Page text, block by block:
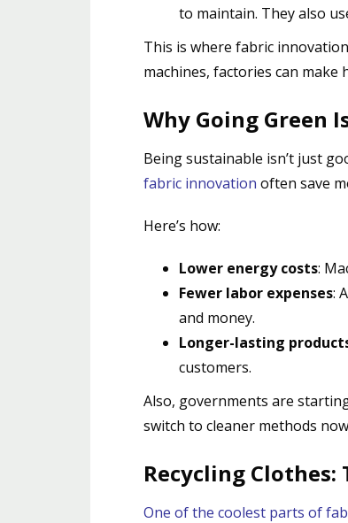
to maintain. They also
This is where fabric
machines, factories can
Why Going Green
Being sustainable isn’t just
fabric innovation often save
Here’s how:
Lower energy costs:
Fewer labor expenses:
and money.
Longer-lasting
customers.
Also, governments are
switch to cleaner methods
Recycling Clothes:
One of the coolest parts of